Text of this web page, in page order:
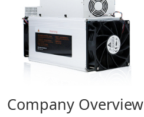
Company Overview